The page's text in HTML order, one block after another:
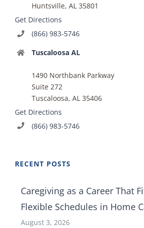
Huntsville, AL 35801
Get Directions
(866) 983-5746
Tuscaloosa AL
1490 Northbank Parkway
Suite 272
Tuscaloosa, AL 35406
Get Directions
(866) 983-5746
RECENT POSTS
Caregiving as a Career That
Flexible Schedules in Home
August 3, 2026